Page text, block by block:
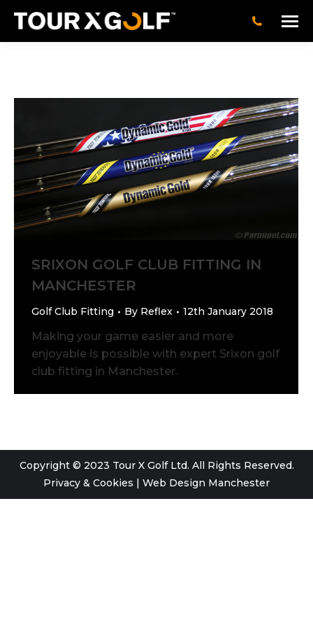
SRIXON GOLF CLUB FITTING IN
MANCHESTER
Golf Club Fitting By Reflex 12th January 2018
Making your game easier and more
enjoyable is possible with expert Srixon golf
club fitting in Manchester.
Copyright © 2023 Tour X Golf Ltd. All Rights Reserved.
Privacy & Cookies | Web Design Manchester